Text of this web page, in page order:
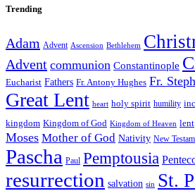
Trending
Adam Advent Ascension Bethlehem
Advent communion Constantinople
Eucharist Fathers Fr. Antony Hughes Fr.
Great Lent heart holy spirit humility
kingdom Kingdom of God Kingdom of Heaven lent
Moses Mother of God Nativity New
Pascha Paul Pemptousia
resurrection salvation sin St.